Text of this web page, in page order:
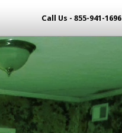
Call Us - 855-941-1696